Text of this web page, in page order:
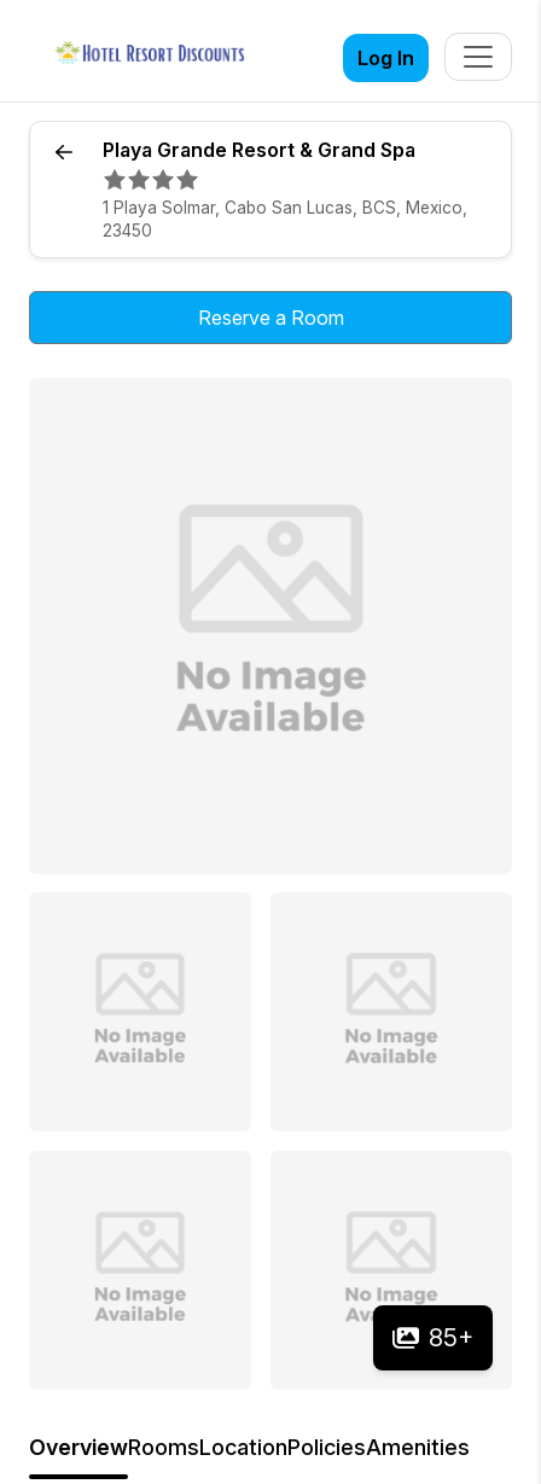
Log In
Playa Grande Resort & Grand Spa
1 Playa Solmar, Cabo San Lucas, BCS, Mexico,
23450
Reserve a Room
85+
OverviewRoomsLocationPoliciesAmenities